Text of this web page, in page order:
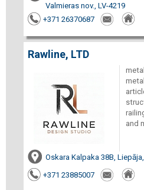
Valmieras nov., LV-4219
+371 26370687
Rawline, LTD
and
Oskara Kalpaka 38B,
+371 23885007